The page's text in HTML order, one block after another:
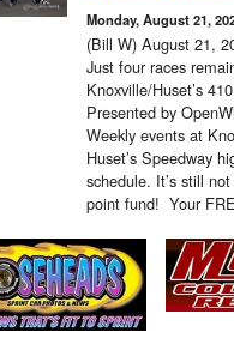
Monday, August 21,
(Bill W) August 21,
Just four races
Knoxville/Huset’s
Presented by
Weekly events at
Huset’s Speedway
schedule. It’s still
point fund! Your